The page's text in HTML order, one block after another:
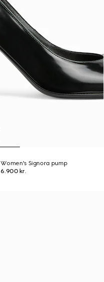
Women's Signora pump
6.900 kr.